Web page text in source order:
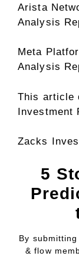
Arista
Analysis
Meta
Analysis
This article
Investment
Zacks
5
By
& flow